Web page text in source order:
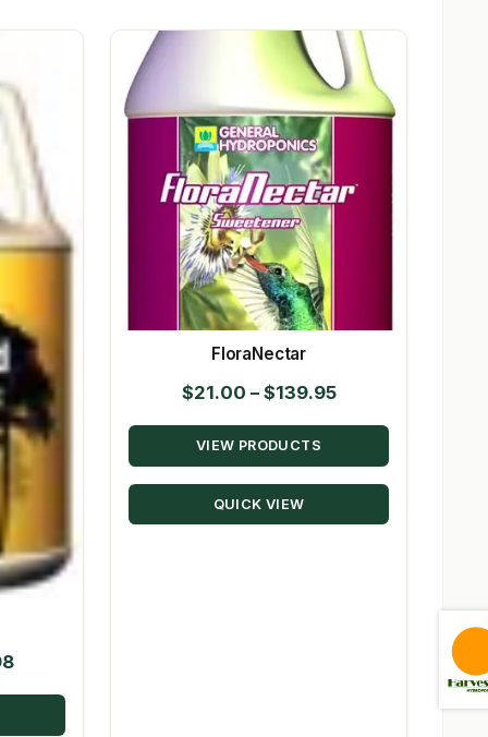
Price
range:
FloraNectar
$21.00 – $139.95Price
range:
through
VIEW PRODUCTS
QUICK VIEW